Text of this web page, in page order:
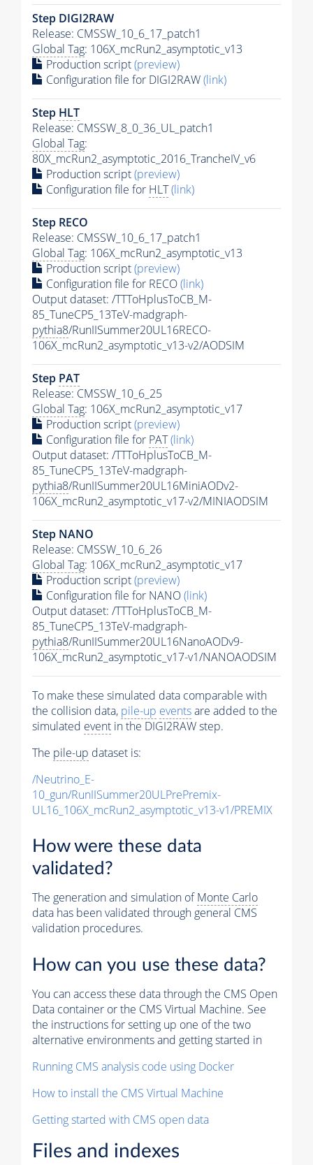
Step DIGI2RAW
Release: CMSSW_10_6_17_patch1
Global Tag: 106X_mcRun2_asymptotic_v13
Production script(preview)
Configuration file for DIGI2RAW(link)
Step HLT
Release: CMSSW_8_0_36_UL_patch1
Global Tag:
80X_mcRun2_asymptotic_2016_TrancheIV_v6
Production script(preview)
Configuration file for HLT(link)
Step RECO
Release: CMSSW_10_6_17_patch1
Global Tag: 106X_mcRun2_asymptotic_v13
Production script(preview)
Configuration file for RECO(link)
Output dataset: /TTToHplusToCB_M-
85_TuneCP5_13TeV-madgraph-
pythia8/RunIISummer20UL16RECO-
106X_mcRun2_asymptotic_v13-v2/AODSIM
Step PAT
Release: CMSSW_10_6_25
Global Tag: 106X_mcRun2_asymptotic_v17
Production script(preview)
Configuration file for PAT(link)
Output dataset: /TTToHplusToCB_M-
85_TuneCP5_13TeV-madgraph-
pythia8/RunIISummer20UL16MiniAODv2-
106X_mcRun2_asymptotic_v17-v2/MINIAODSIM
Step NANO
Release: CMSSW_10_6_26
Global Tag: 106X_mcRun2_asymptotic_v17
Production script(preview)
Configuration file for NANO(link)
Output dataset: /TTToHplusToCB_M-
85_TuneCP5_13TeV-madgraph-
pythia8/RunIISummer20UL16NanoAODv9-
106X_mcRun2_asymptotic_v17-v1/NANOAODSIM
To make these simulated data comparable with
the collision data, pile-up eventsare added to the
simulated event in the DIGI2RAW step.
The pile-up dataset is:
/Neutrino_E-
10_gun/RunIISummer20ULPrePremix-
UL16_106X_mcRun2_asymptotic_v13-v1/PREMIX
How were these data
validated?
The generation and simulation ofMonte Carlo
data has been validated through general CMS
validation procedures.
How can you use these data?
You can access these data through the CMS Open
Data container or the CMS Virtual Machine. See
the instructions for setting up one of the two
alternative environments and getting started in
Running CMS analysis code using Docker
How to install the CMS Virtual Machine
Getting started with CMS open data
Files and indexes